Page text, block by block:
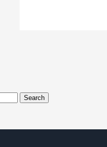
Search